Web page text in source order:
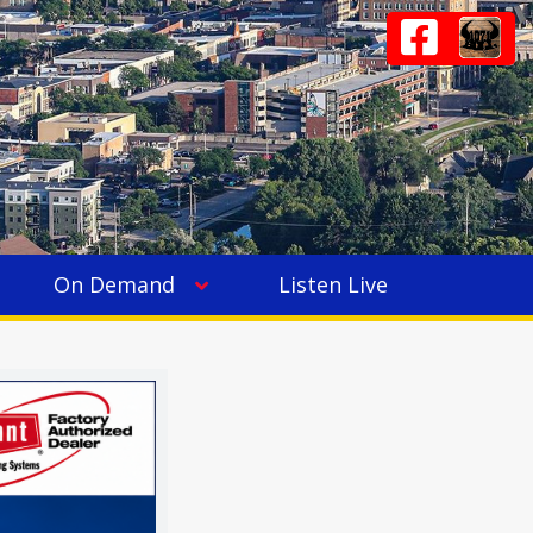
On Demand Listen Live